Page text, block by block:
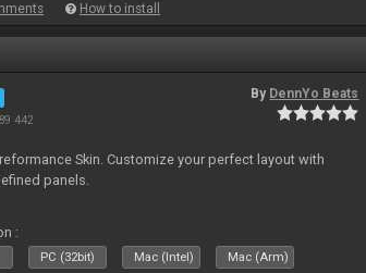
How to install
442
By DennYo Beats
Skin. Customize your perfect layout with
panels.
:
PC (32bit) Mac (Intel) Mac (Arm)